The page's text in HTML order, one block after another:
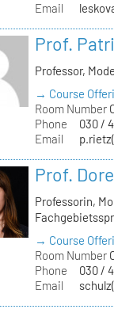
Email
Prof.
Professor,
→ Course
Room Number
Phone
030 /
Email
Prof.
Professorin,
→ Course
Room Number
Phone
030 /
Email